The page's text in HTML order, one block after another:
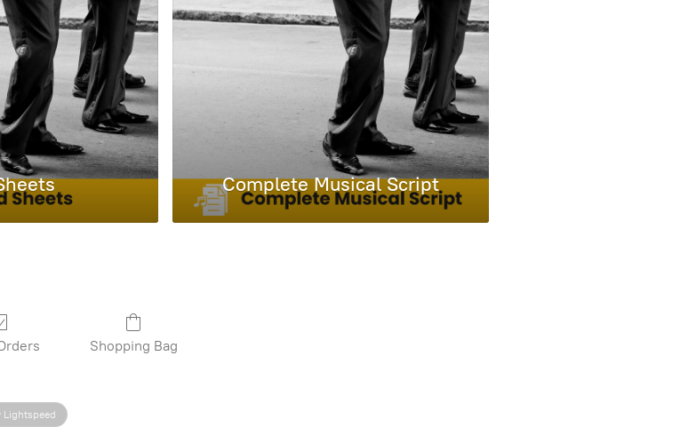
Complete Musical Script
Shopping Bag
Lightspeed